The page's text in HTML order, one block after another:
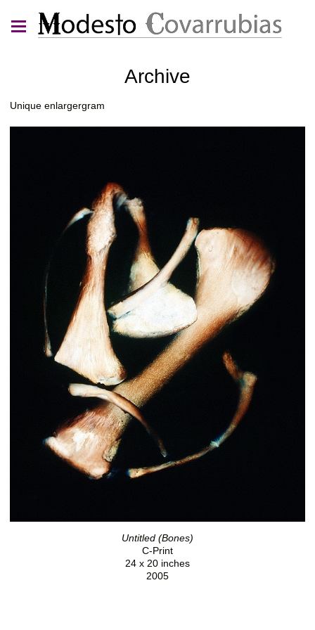
Archive
Unique enlargergram
Untitled (Bones)
C-Print
24 x 20 inches
2005